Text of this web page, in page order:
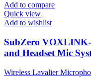
Add to compare
Quick view
Add to wishlist
SubZero
and Headset Mic
Wireless Lavalier